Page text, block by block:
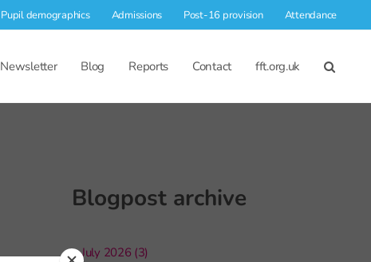
Pupil demographics Admissions Post-16 provision Attendance
Newsletter Blog Reports Contact fft.org.uk
Blogpost archive
July 2026 (3)